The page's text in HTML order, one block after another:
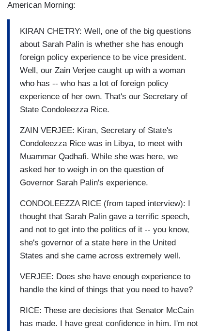
American Morning:
KIRAN CHETRY: Well, one of the big questions
about Sarah Palin is whether she has enough
foreign policy experience to be vice president.
Well, our Zain Verjee caught up with a woman
who has -- who has a lot of foreign policy
experience of her own. That's our Secretary of
State Condoleezza Rice.
ZAIN VERJEE: Kiran, Secretary of State's
Condoleezza Rice was in Libya, to meet with
Muammar Qadhafi. While she was here, we
asked her to weigh in on the question of
Governor Sarah Palin's experience.
CONDOLEEZZA RICE (from taped interview): I
thought that Sarah Palin gave a terrific speech,
and not to get into the politics of it -- you know,
she's governor of a state here in the United
States and she came across extremely well.
VERJEE: Does she have enough experience to
handle the kind of things that you need to have?
RICE: These are decisions that Senator McCain
has made. I have great confidence in him. I'm not